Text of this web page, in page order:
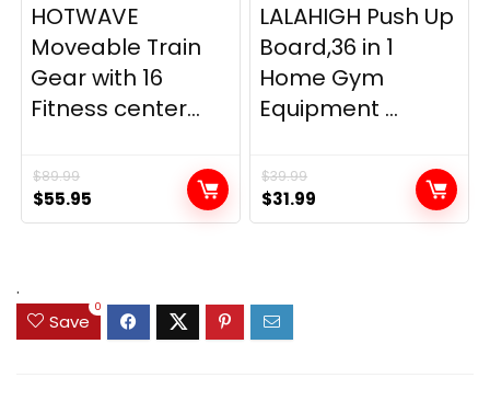
HOTWAVE
Moveable Train
Gear with 16
Fitness center...
$89.99
Original
price
$55.95
price
LALAHIGH Push Up
Board,36 in 1
Home Gym
Equipment ...
$39.99
Original
price
$31.99
price
.
Save
0